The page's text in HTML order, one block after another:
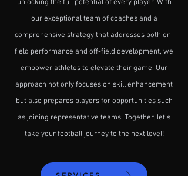
unlocking the full potential of every player. With
our exceptional team of coaches and a
comprehensive strategy that addresses both on-
field performance and off-field development, we
empower athletes to elevate their game. Our
approach not only focuses on skill enhancement
but also prepares players for opportunities such
as joining representative teams. Together, let’s
take your football journey to the next level!